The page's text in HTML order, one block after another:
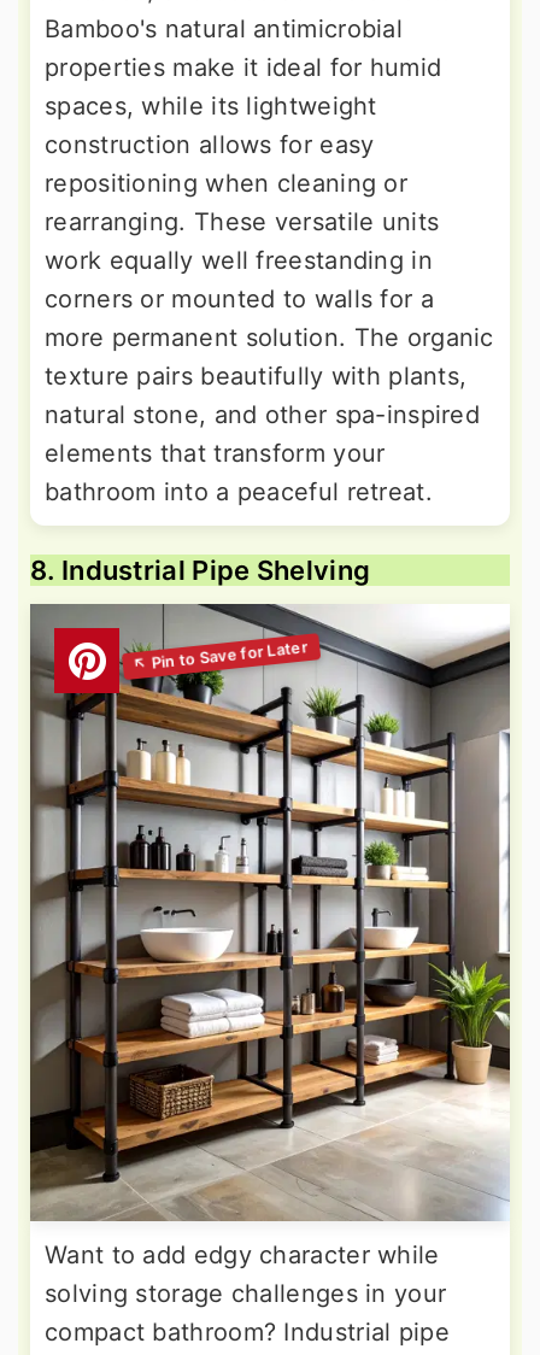
Bamboo's natural antimicrobial
properties make it ideal for humid
spaces, while its lightweight
construction allows for easy
repositioning when cleaning or
rearranging. These versatile units
work equally well freestanding in
corners or mounted to walls for a
more permanent solution. The organic
texture pairs beautifully with plants,
natural stone, and other spa-inspired
elements that transform your
bathroom into a peaceful retreat.
8. Industrial Pipe Shelving
Want to add edgy character while
solving storage challenges in your
compact bathroom? Industrial pipe